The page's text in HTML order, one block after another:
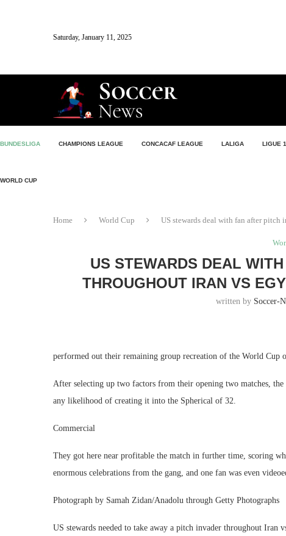
Saturday, January 11, 2025
BUNDESLIGA CHAMPIONS LEAGUE CONCACAF LEAGUE LALIGA LIGUE 1
WORLD CUP
Home World Cup US stewards deal with fan after
US STEWARDS DEAL
THROUGHOUT IRAN VS
written by Soccer-
performed out their remaining group recreation of the World Cup
After selecting up two factors from their opening two matches,
any likelihood of creating it into the Spherical of 32.
Commercial
They got here near profitable the match in further time, scoring
enormous celebrations from the gang, and one fan was even
Photograph by Samah Zidan/Anadolu through Getty Photographs
US stewards needed to take away a pitch invader throughout Iran